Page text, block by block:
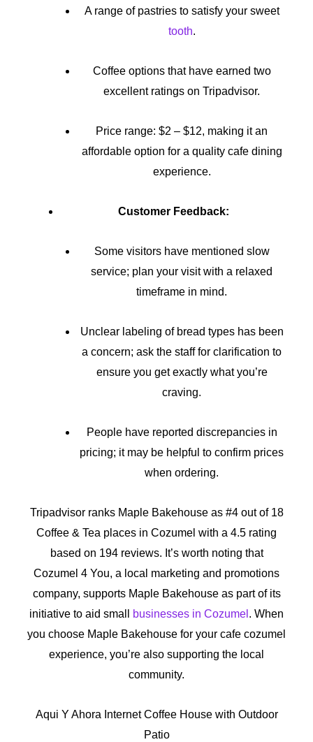
A range of pastries to satisfy your sweet
tooth.
Coffee options that have earned two
excellent ratings on Tripadvisor.
Price range: $2 – $12, making it an
affordable option for a quality cafe dining
experience.
Customer Feedback:
Some visitors have mentioned slow
service; plan your visit with a relaxed
timeframe in mind.
Unclear labeling of bread types has been
a concern; ask the staff for clarification to
ensure you get exactly what you’re
craving.
People have reported discrepancies in
pricing; it may be helpful to confirm prices
when ordering.
Tripadvisor ranks Maple Bakehouse as #4 out of 18
Coffee & Tea places in Cozumel with a 4.5 rating
based on 194 reviews. It’s worth noting that
Cozumel 4 You, a local marketing and promotions
company, supports Maple Bakehouse as part of its
initiative to aid small
businesses in Cozumel . When
you choose Maple Bakehouse for your cafe cozumel
experience, you’re also supporting the local
community.
Aqui Y Ahora Internet Coffee House with Outdoor
Patio